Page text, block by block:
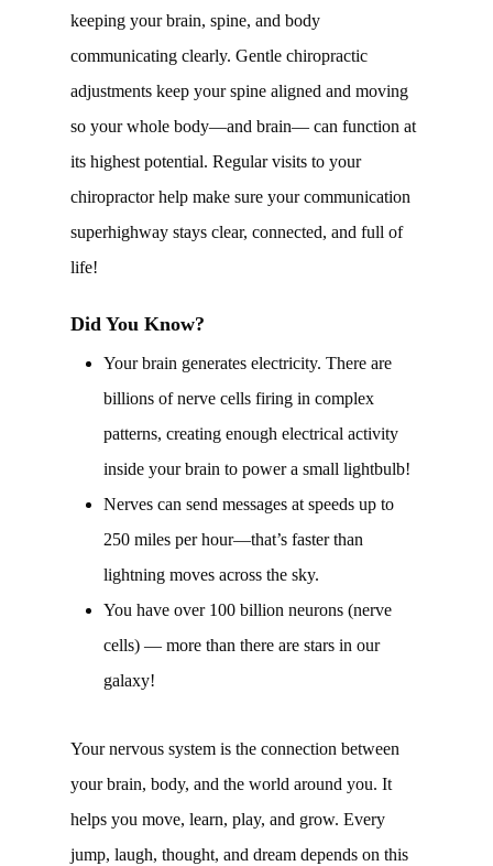
keeping your brain, spine, and body
communicating clearly. Gentle chiropractic
adjustments keep your spine aligned and moving
so your whole body—and brain— can function at
its highest potential. Regular visits to your
chiropractor help make sure your communication
superhighway stays clear, connected, and full of
life!
Did You Know?
Your brain generates electricity. There are
billions of nerve cells firing in complex
patterns, creating enough electrical activity
inside your brain to power a small lightbulb!
Nerves can send messages at speeds up to
250 miles per hour—that’s faster than
lightning moves across the sky.
You have over 100 billion neurons (nerve
cells) — more than there are stars in our
galaxy!
Your nervous system is the connection between
your brain, body, and the world around you. It
helps you move, learn, play, and grow. Every
jump, laugh, thought, and dream depends on this